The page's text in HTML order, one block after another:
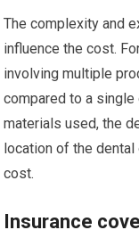
The complexity and
influence the cost.
involving multiple
compared to a
materials used, the
location of the
cost.
Insurance